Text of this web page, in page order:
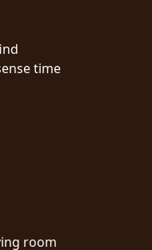
time
room